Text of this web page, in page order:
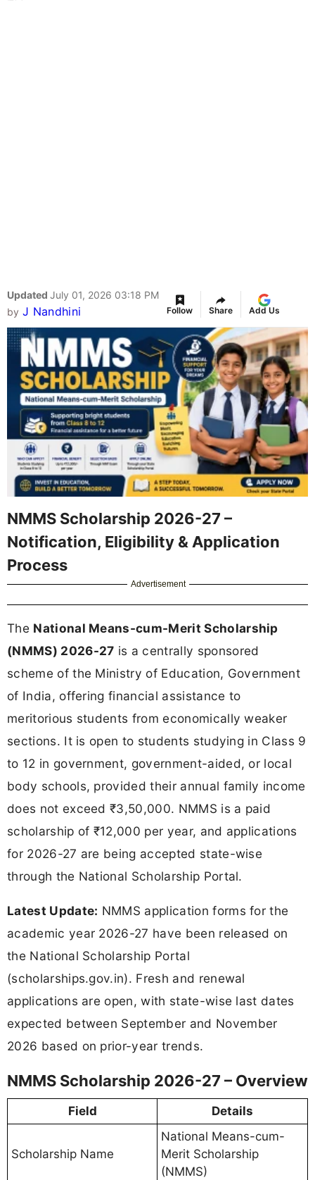
Updated July 01, 2026 03:18 PM
by J Nandhini Follow Share Add Us
NMMS Scholarship 2026-27 –
Notification, Eligibility & Application
Process
Advertisement
The National Means-cum-Merit Scholarship
(NMMS) 2026-27 is a centrally sponsored
scheme of the Ministry of Education, Government
of India, offering financial assistance to
meritorious students from economically weaker
sections. It is open to students studying in Class 9
to 12 in government, government-aided, or local
body schools, provided their annual family income
does not exceed ₹3,50,000. NMMS is a paid
scholarship of ₹12,000 per year, and applications
for 2026-27 are being accepted state-wise
through the National Scholarship Portal.
Latest Update: NMMS application forms for the
academic year 2026-27 have been released on
the National Scholarship Portal
(scholarships.gov.in). Fresh and renewal
applications are open, with state-wise last dates
expected between September and November
2026 based on prior-year trends.
NMMS Scholarship 2026-27 – Overview
Field Details
Scholarship Name
National Means-cum-
Merit Scholarship
(NMMS)